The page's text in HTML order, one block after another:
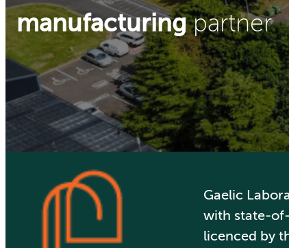
manufacturingpartner
Gaelic
with state-
licenced by